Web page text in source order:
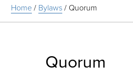
Home/ Bylaws/ Quorum
Quorum